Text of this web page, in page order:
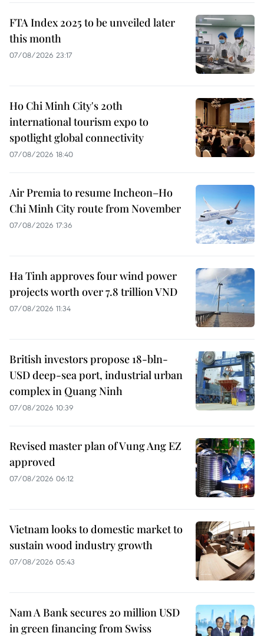
FTA Index 2025 to be unveiled later
this month
07/08/2026 23:17
Ho Chi Minh City's 20th
international tourism expo to
spotlight global connectivity
07/08/2026 18:40
Air Premia to resume Incheon–Ho
Chi Minh City route from November
07/08/2026 17:36
Ha Tinh approves four wind power
projects worth over 7.8 trillion VND
07/08/2026 11:34
British investors propose 18-bln-
USD deep-sea port, industrial urban
complex in Quang Ninh
07/08/2026 10:39
Revised master plan of Vung Ang EZ
approved
07/08/2026 06:12
Vietnam looks to domestic market to
sustain wood industry growth
07/08/2026 05:43
Nam A Bank secures 20 million USD
in green financing from Swiss